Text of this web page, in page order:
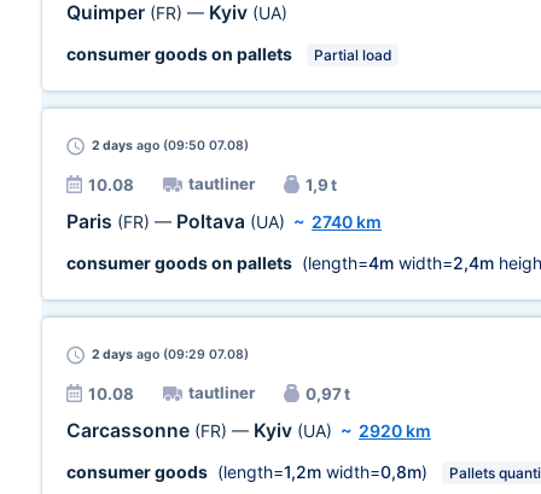
Quimper (FR) — Kyiv (UA)
consumer goods on pallets
Partial load
2 days ago (09:50 07.08)
10.08 tautliner 1,9 t
Paris (FR) — Poltava (UA) ~ 2740 km
consumer goods on pallets (length=4m width=2,4m
2 days ago (09:29 07.08)
10.08 tautliner 0,97 t
Carcassonne (FR) — Kyiv (UA) ~ 2920 km
consumer goods (length=1,2m width=0,8m) Pallets